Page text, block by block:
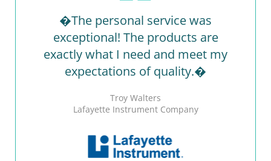
�The personal service was
exceptional! The products are
exactly what I need and meet my
expectations of quality.�
Troy Walters
Lafayette Instrument Company